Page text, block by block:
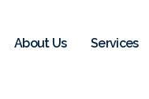
About Us Services